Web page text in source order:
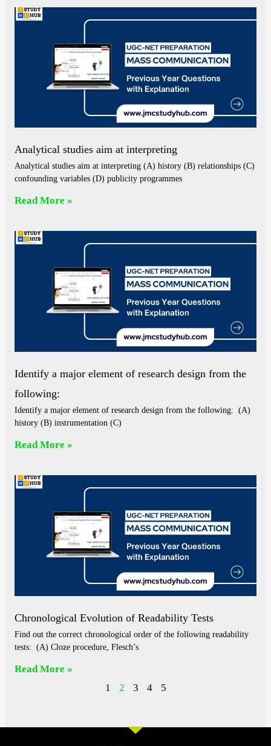
Analytical studies aim at interpreting
Analytical studies aim at interpreting (A) history (B) relationships (C)
confounding variables (D) publicity programmes
Read More »
Identify a major element of research design from the
following:
Identify a major element of research design from the following: (A)
history (B) instrumentation (C)
Read More »
Chronological Evolution of Readability Tests
Find out the correct chronological order of the following readability
tests: (A) Cloze procedure, Flesch’s
Read More »
1
2 3 4 5